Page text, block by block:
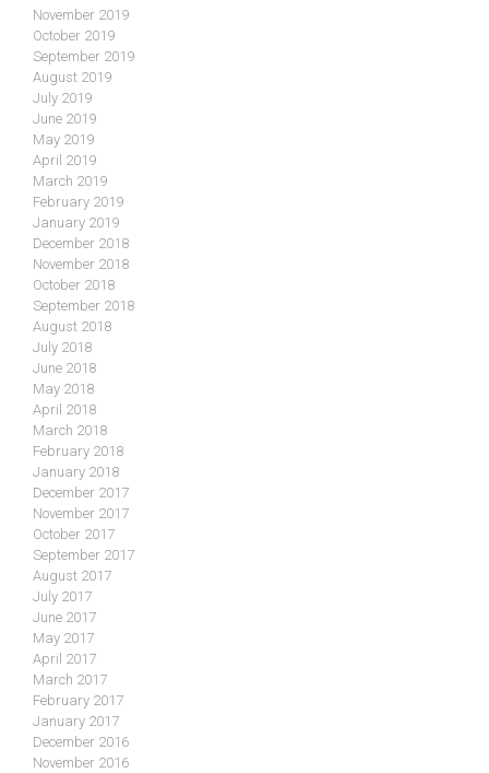
November 2019
October 2019
September 2019
August 2019
July 2019
June 2019
May 2019
April 2019
March 2019
February 2019
January 2019
December 2018
November 2018
October 2018
September 2018
August 2018
July 2018
June 2018
May 2018
April 2018
March 2018
February 2018
January 2018
December 2017
November 2017
October 2017
September 2017
August 2017
July 2017
June 2017
May 2017
April 2017
March 2017
February 2017
January 2017
December 2016
November 2016